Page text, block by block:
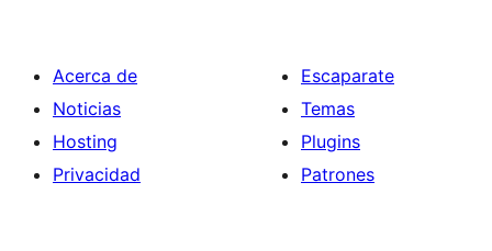
Acerca de
Noticias
Hosting
Privacidad
Escaparate
Temas
Plugins
Patrones